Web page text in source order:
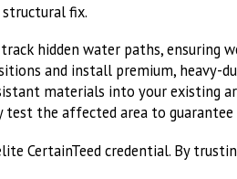
fix.
hidden water paths,
and install premium, heavy-
materials into your
test the affected area to
CertainTeed credential. By